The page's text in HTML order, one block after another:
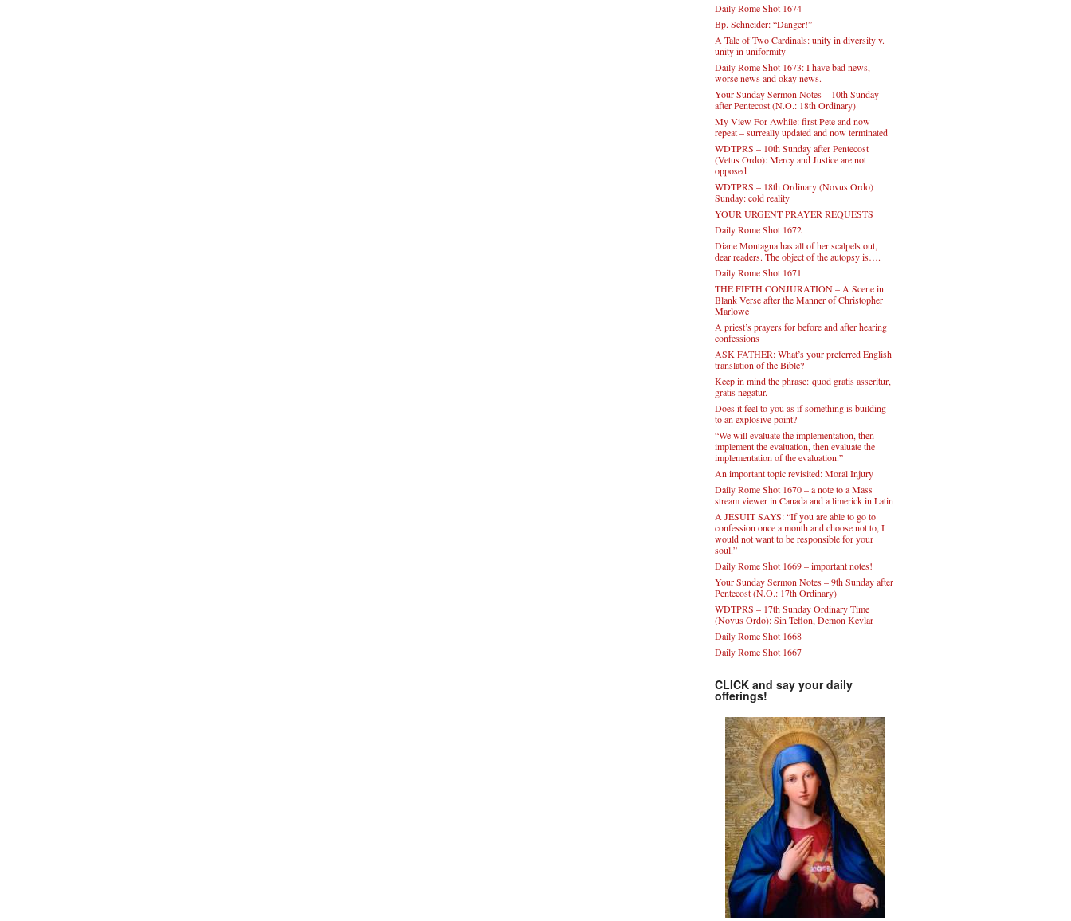
Daily Rome Shot 1674
Bp. Schneider: “Danger!”
A Tale of Two Cardinals: unity in diversity v.
unity in uniformity
Daily Rome Shot 1673: I have bad news,
worse news and okay news.
Your Sunday Sermon Notes – 10th Sunday
after Pentecost (N.O.: 18th Ordinary)
My View For Awhile: first Pete and now
repeat – surreally updated and now terminated
WDTPRS – 10th Sunday after Pentecost
(Vetus Ordo): Mercy and Justice are not
opposed
WDTPRS – 18th Ordinary (Novus Ordo)
Sunday: cold reality
YOUR URGENT PRAYER REQUESTS
Daily Rome Shot 1672
Diane Montagna has all of her scalpels out,
dear readers. The object of the autopsy is….
Daily Rome Shot 1671
THE FIFTH CONJURATION – A Scene in
Blank Verse after the Manner of Christopher
Marlowe
A priest’s prayers for before and after hearing
confessions
ASK FATHER: What’s your preferred English
translation of the Bible?
Keep in mind the phrase: quod gratis asseritur,
gratis negatur.
Does it feel to you as if something is building
to an explosive point?
“We will evaluate the implementation, then
implement the evaluation, then evaluate the
implementation of the evaluation.”
An important topic revisited: Moral Injury
Daily Rome Shot 1670 – a note to a Mass
stream viewer in Canada and a limerick in Latin
A JESUIT SAYS: “If you are able to go to
confession once a month and choose not to, I
would not want to be responsible for your
soul.”
Daily Rome Shot 1669 – important notes!
Your Sunday Sermon Notes – 9th Sunday after
Pentecost (N.O.: 17th Ordinary)
WDTPRS – 17th Sunday Ordinary Time
(Novus Ordo): Sin Teflon, Demon Kevlar
Daily Rome Shot 1668
Daily Rome Shot 1667
CLICK and say your daily
offerings!